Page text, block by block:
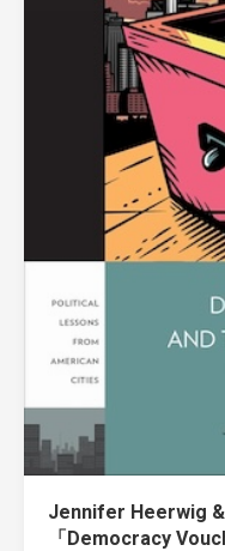
Jennifer Heerwig
「Democracy